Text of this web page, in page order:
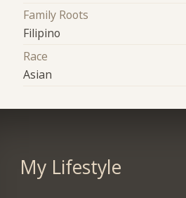
Family Roots
Filipino
Race
Asian
My Lifestyle